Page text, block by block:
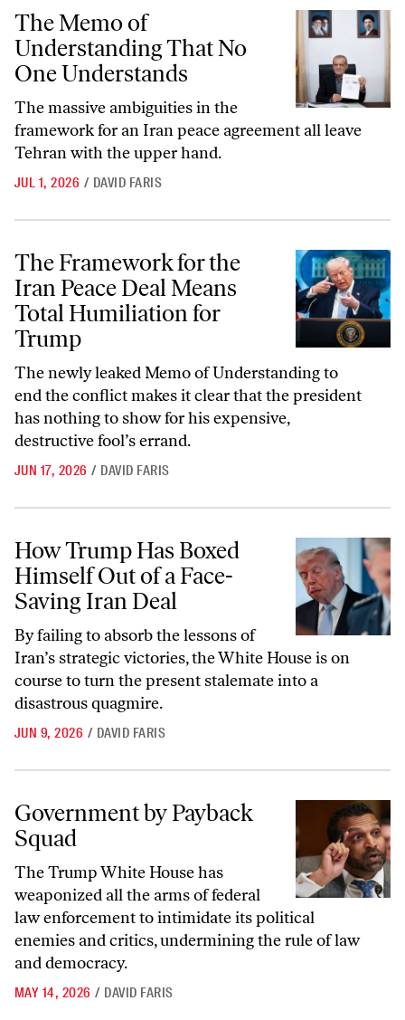
The Memo of Understanding That No One Understands
The Memo of
Understanding That No
One Understands
The massive ambiguities in the
framework for an Iran peace agreement all leave
Tehran with the upper hand.
JUL 1, 2026 / DAVID FARIS
The Framework for the Iran Peace Deal Means Total Humiliation for
The Framework for the
Iran Peace Deal Means
Total Humiliation for
Trump
The newly leaked Memo of Understanding to
end the conflict makes it clear that the president
has nothing to show for his expensive,
destructive fool’s errand.
JUN 17, 2026 / DAVID FARIS
How Trump Has Boxed Himself Out of a Face-Saving Iran Deal
How Trump Has Boxed
Himself Out of a Face-
Saving Iran Deal
By failing to absorb the lessons of
Iran’s strategic victories, the White House is on
course to turn the present stalemate into a
disastrous quagmire.
JUN 9, 2026 / DAVID FARIS
Government by Payback Squad
Government by Payback
Squad
The Trump White House has
weaponized all the arms of federal
law enforcement to intimidate its political
enemies and critics, undermining the rule of law
and democracy.
MAY 14, 2026 / DAVID FARIS